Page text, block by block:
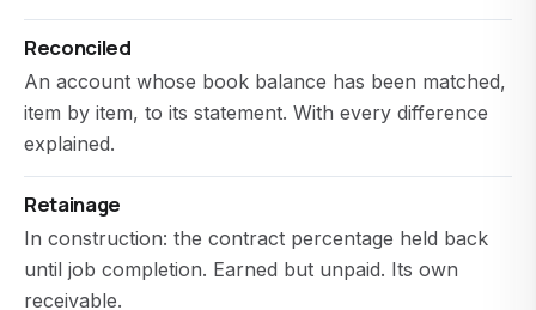
Reconciled
An account whose book balance has been matched,
item by item, to its statement. With every difference
explained.
Retainage
In construction: the contract percentage held back
until job completion. Earned but unpaid. Its own
receivable.